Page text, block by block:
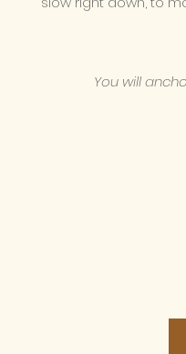
You will